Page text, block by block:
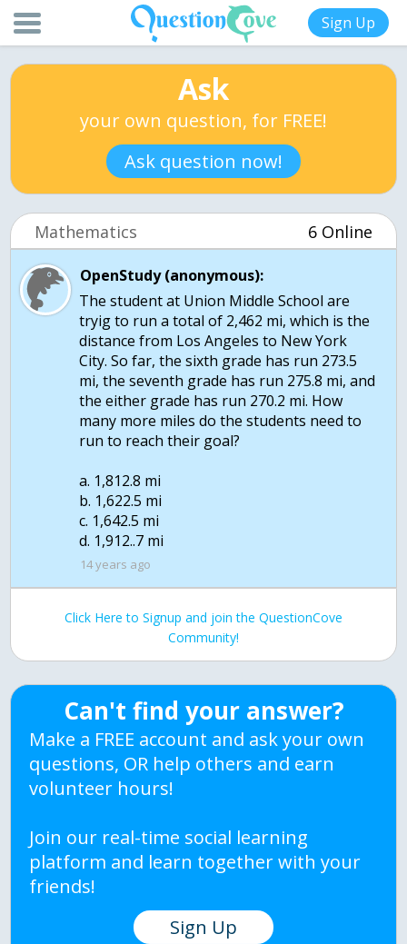
Sign Up
Ask
your own question, for FREE!
Ask question now!
Mathematics 6 Online
OpenStudy (anonymous):
The student at Union Middle School are
tryig to run a total of 2,462 mi, which is the
distance from Los Angeles to New York
City. So far, the sixth grade has run 273.5
mi, the seventh grade has run 275.8 mi, and
the either grade has run 270.2 mi. How
many more miles do the students need to
run to reach their goal?
a. 1,812.8 mi
b. 1,622.5 mi
c. 1,642.5 mi
d. 1,912..7 mi
14 years ago
Click Here to Signup and join the QuestionCove
Community!
Can't find your answer?
Make a FREE account and ask your own
questions, OR help others and earn
volunteer hours!
Join our real-time social learning
platform and learn together with your
friends!
Sign Up